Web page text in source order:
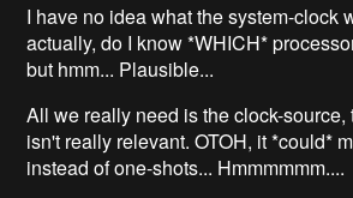
I have no idea what the system-clock
actually, do I know *WHICH*
but hmm... Plausible...
All we really need is the clock-source,
isn't really relevant. OTOH, it *could*
instead of one-shots... Hmmmmmm....